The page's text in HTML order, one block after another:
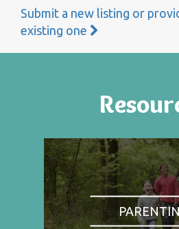
Submit a new listing or
existing one